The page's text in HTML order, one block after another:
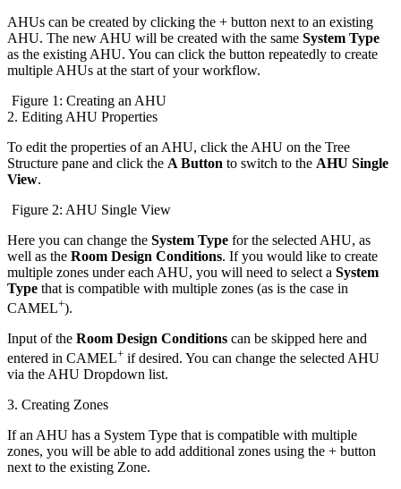
AHUs can be created by clicking the + button next to an existing
AHU. The new AHU will be created with the same System Type
as the existing AHU. You can click the button repeatedly to create
multiple AHUs at the start of your workflow.
Figure 1: Creating an AHU
2. Editing AHU Properties
To edit the properties of an AHU, click the AHU on the Tree
Structure pane and click the A Button to switch to the AHU Single
View.
Figure 2: AHU Single View
Here you can change the System Type for the selected AHU, as
well as the Room Design Conditions. If you would like to create
multiple zones under each AHU, you will need to select a System
Type that is compatible with multiple zones (as is the case in
CAMEL+).
Input of the Room Design Conditions can be skipped here and
entered in CAMEL+ if desired. You can change the selected AHU
via the AHU Dropdown list.
3. Creating Zones
If an AHU has a System Type that is compatible with multiple
zones, you will be able to add additional zones using the + button
next to the existing Zone.